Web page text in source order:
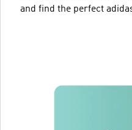
and find the perfect